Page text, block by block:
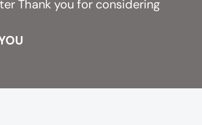
Thank you for considering